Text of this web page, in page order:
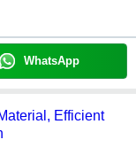
WhatsApp
Efficient